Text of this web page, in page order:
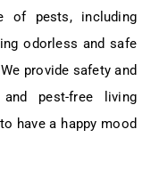
of pests, including
odorless and safe
provide safety and
pest-free living
have a happy mood